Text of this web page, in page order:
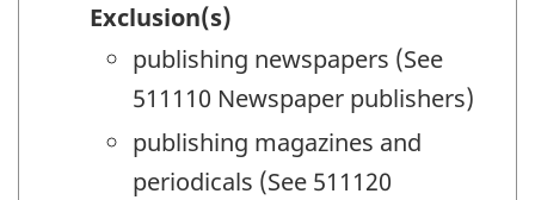
Exclusion(s)
publishing newspapers (See
511110 Newspaper publishers)
publishing magazines and
periodicals (See 511120